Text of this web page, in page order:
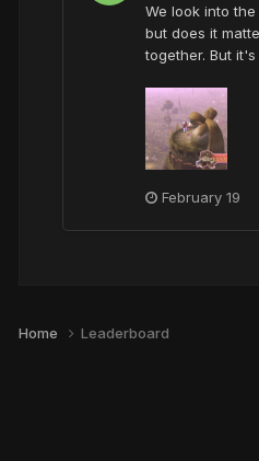
We look into
but does it
together. But
February 19
Home Leaderboard